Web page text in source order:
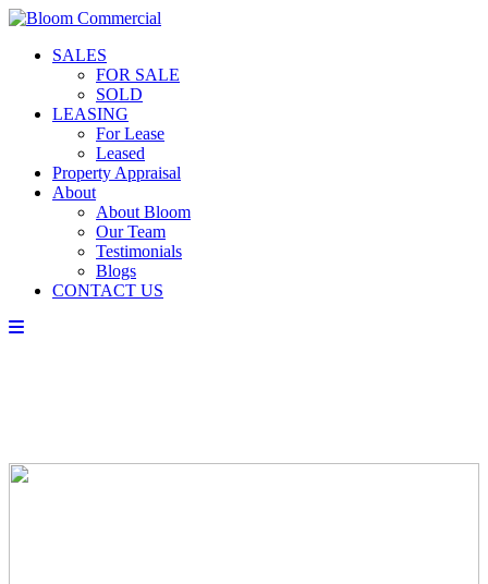
SALES
FOR SALE
SOLD
LEASING
For Lease
Leased
Property Appraisal
About
About Bloom
Our Team
Testimonials
Blogs
CONTACT US